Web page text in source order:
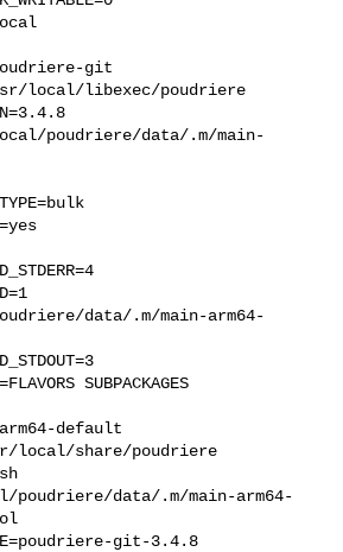
git
usr/local/libexec/poudriere
local/poudriere/data/.m/main-
data/.m/main-arm64-
SUBPACKAGES
arm64-default
local/share/poudriere
poudriere/data/.m/main-arm64-
git-3.4.8